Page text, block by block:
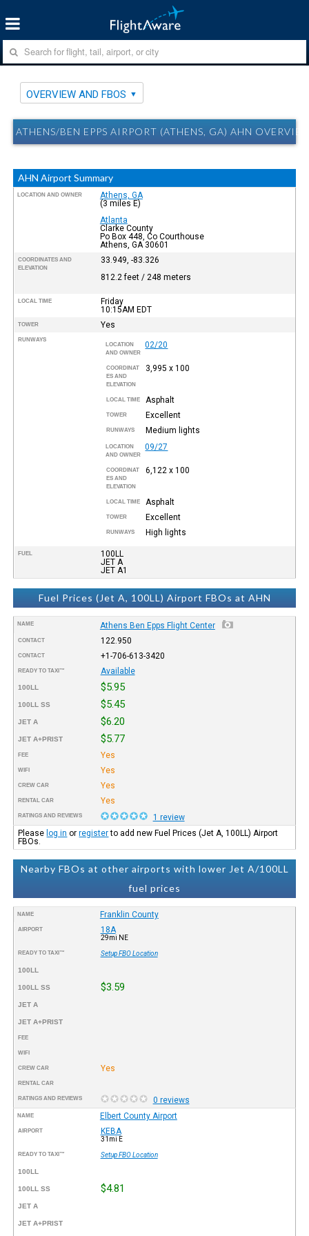
OVERVIEW AND FBOS
ATHENS/BEN EPPS AIRPORT (ATHENS, GA) AHN
AHN Airport Summary
LOCATION AND OWNER
Athens, GA
(3 miles E)
Atlanta
Clarke County
Po Box 448, Co Courthouse
Athens, GA 30601
COORDINATES AND
ELEVATION
33.949, -83.326
812.2 feet / 248 meters
LOCAL TIME
Friday
10:15AM EDT
TOWER Yes
RUNWAYS
LOCATION
AND OWNER
02/20
COORDINAT
ES AND
ELEVATION
3,995 x 100
LOCAL TIME Asphalt
TOWER Excellent
RUNWAYS Medium lights
LOCATION
AND OWNER
09/27
COORDINAT
ES AND
ELEVATION
6,122 x 100
LOCAL TIME Asphalt
TOWER Excellent
RUNWAYS High lights
FUEL
100LL
JET A
JET A1
Fuel Prices (Jet A, 100LL) Airport FBOs at AHN
NAME Athens Ben Epps Flight Center
CONTACT 122.950
CONTACT +1-706-613-3420
READY TO TAXI™ Available
100LL $5.95
100LL SS $5.45
JET A $6.20
JET A+PRIST $5.77
FEE Yes
WIFI Yes
CREW CAR Yes
RENTAL CAR Yes
RATINGS AND REVIEWS
1 review
Please log in orregisterto add new Fuel Prices (Jet A, 100LL) Airport
FBOs.
Nearby FBOs at other airports with lower Jet A/100LL
fuel prices
NAME Franklin County
AIRPORT 18A
29mi NE
READY TO TAXI™ Setup FBO Location
100LL
100LL SS $3.59
JET A
JET A+PRIST
FEE
WIFI
CREW CAR Yes
RENTAL CAR
RATINGS AND REVIEWS 0 reviews
NAME Elbert County Airport
AIRPORT KEBA
31mi E
READY TO TAXI™ Setup FBO Location
100LL
100LL SS $4.81
JET A
JET A+PRIST